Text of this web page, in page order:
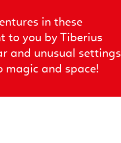
in these
to you by Tiberius
and unusual settings
magic and space!